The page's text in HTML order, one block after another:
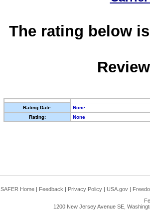
The rating below
Rating Date:
None
Rating:
None
SAFER Home | Feedback | Privacy Policy | USA.gov |
1200 New Jersey Avenue SE,